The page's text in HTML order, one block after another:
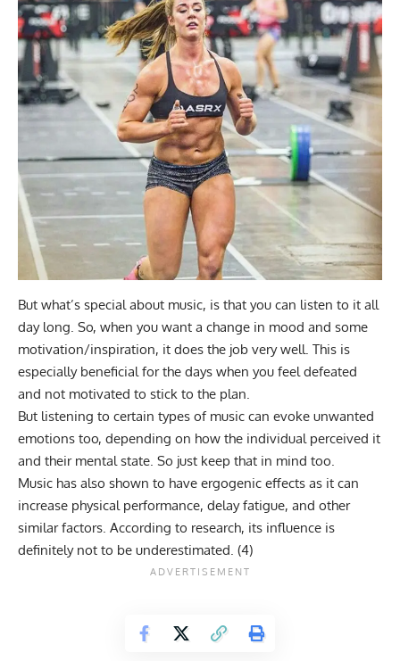
But what’s special about music, is that you can listen to it all
day long. So, when you want a change in mood and some
motivation/inspiration, it does the job very well. This is
especially beneficial for the days when you feel defeated
and not motivated to stick to the plan.
But listening to certain types of music can evoke unwanted
emotions too, depending on how the individual perceived it
and their mental state. So just keep that in mind too.
Music has also shown to have ergogenic effects as it can
increase physical performance, delay fatigue, and other
similar factors. According to research, its influence is
definitely not to be underestimated. (4)